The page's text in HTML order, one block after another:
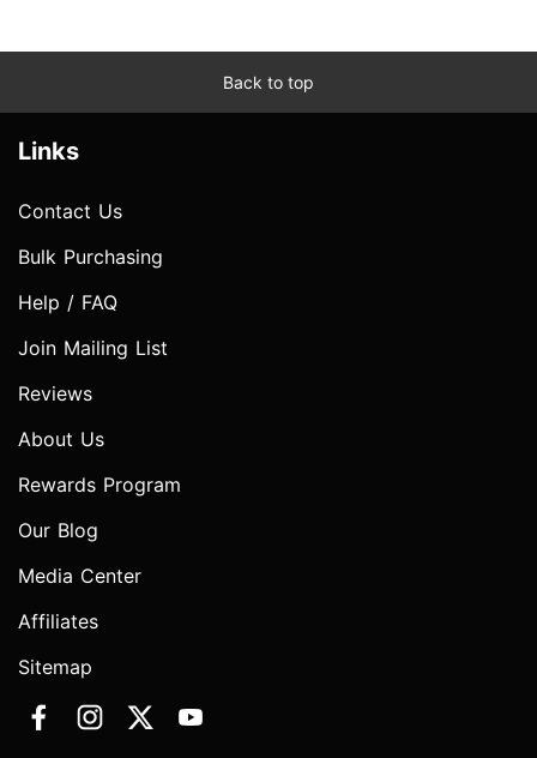
Back to top
Links
Contact Us
Bulk Purchasing
Help / FAQ
Join Mailing List
Reviews
About Us
Rewards Program
Our Blog
Media Center
Affiliates
Sitemap